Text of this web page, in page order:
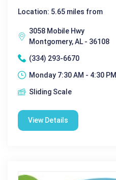
Location: 5.65 miles from
3058 Mobile Hwy
Montgomery, AL - 36108
(334) 293-6670
Monday 7:30 AM - 4:30 PM|
Sliding Scale
View Details